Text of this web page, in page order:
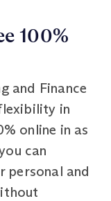
100%
and Finance
in
online in as
can
personal and